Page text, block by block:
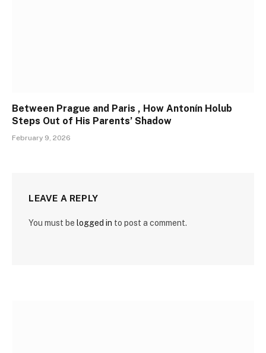
Between Prague and Paris , How Antonín Holub
Steps Out of His Parents’ Shadow
February 9, 2026
LEAVE A REPLY
You must be logged in to post a comment.